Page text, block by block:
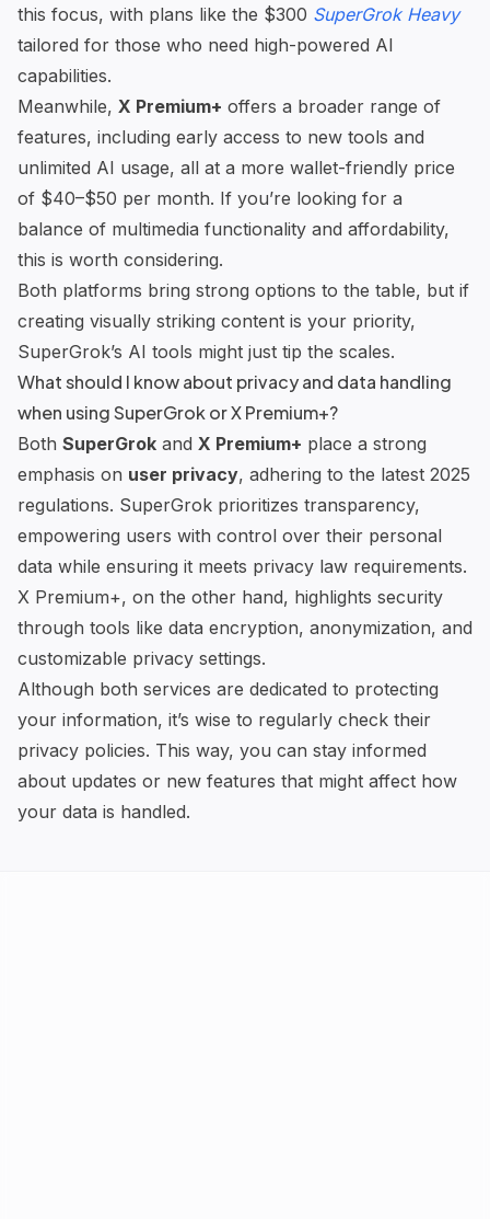
this focus, with plans like the $300 SuperGrok Heavy
tailored for those who need high-powered AI
capabilities.
Meanwhile, X Premium+ offers a broader range of
features, including early access to new tools and
unlimited AI usage, all at a more wallet-friendly price
of $40–$50 per month. If you’re looking for a
balance of multimedia functionality and affordability,
this is worth considering.
Both platforms bring strong options to the table, but if
creating visually striking content is your priority,
SuperGrok’s AI tools might just tip the scales.
What should I know about privacy and data handling
when using SuperGrok or X Premium+?
Both SuperGrok and X Premium+ place a strong
emphasis on user privacy, adhering to the latest 2025
regulations. SuperGrok prioritizes transparency,
empowering users with control over their personal
data while ensuring it meets privacy law requirements.
X Premium+, on the other hand, highlights security
through tools like data encryption, anonymization, and
customizable privacy settings.
Although both services are dedicated to protecting
your information, it’s wise to regularly check their
privacy policies. This way, you can stay informed
about updates or new features that might affect how
your data is handled.